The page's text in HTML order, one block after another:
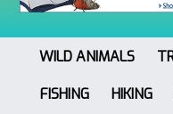
WILD ANIMALS
FISHING
HIKING